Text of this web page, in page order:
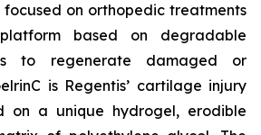
on orthopedic treatments
based on degradable
to regenerate damaged or
is Regentis’ cartilage injury
on a unique hydrogel, erodible